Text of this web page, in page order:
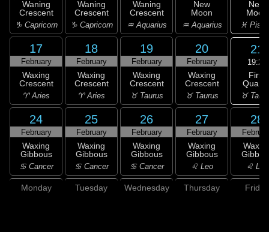
Waning
Crescent
♑ Capricorn
Waning
Crescent
♑ Capricorn
Waning
Crescent
♒ Aquarius
New
Moon
♒ Aquarius
New
Moon
♓
17
February
Waxing
Crescent
♈ Aries
18
February
Waxing
Crescent
♈ Aries
19
February
Waxing
Crescent
♉ Taurus
20
February
Waxing
Crescent
♉ Taurus
21
19:22
First
♉
24
February
Waxing
Gibbous
♋ Cancer
25
February
Waxing
Gibbous
♋ Cancer
26
February
Waxing
Gibbous
♋ Cancer
27
February
Waxing
Gibbous
♌ Leo
28
♌ Leo
Monday Tuesday Wednesday Thursday Friday